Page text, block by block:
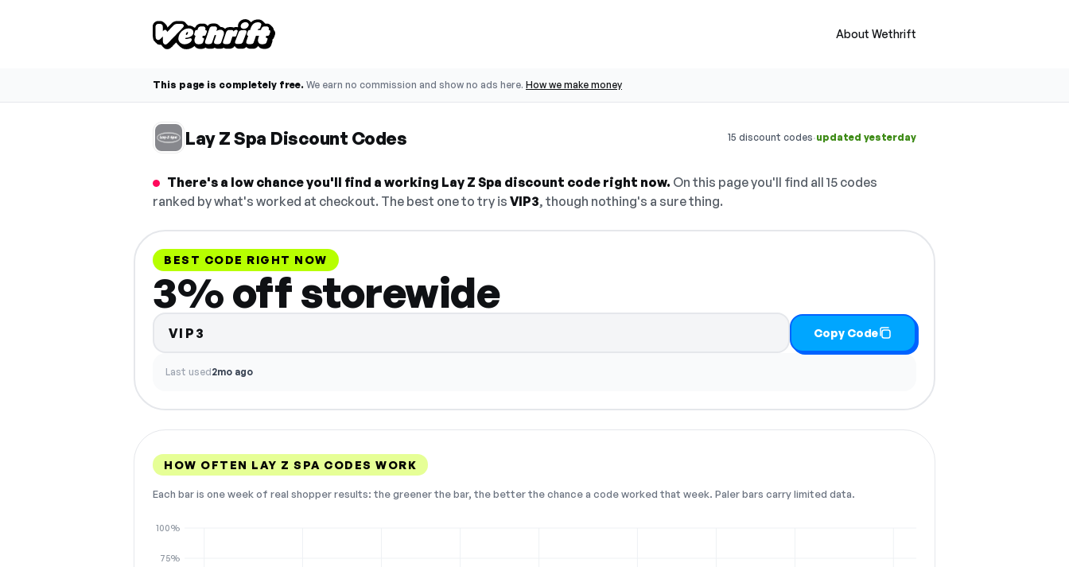
About Wethrift
This page is completely free. We earn no commission and show no ads here. How we make money
Lay Z Spa Discount Codes 15 discount codes·updated yesterday
There's a low chance you'll find a working Lay Z Spa discount code right now. On this page you'll find all 15 codes
ranked by what's worked at checkout. The best one to try is VIP3, though nothing's a sure thing.
BEST CODE RIGHT NOW
3% off storewide
VIP3 Copy Code
Last used2mo ago
HOW OFTEN LAY Z SPA CODES WORK
Each bar is one week of real shopper results: the greener the bar, the better the chance a code worked that week. Paler bars carry limited data.
75%
100%